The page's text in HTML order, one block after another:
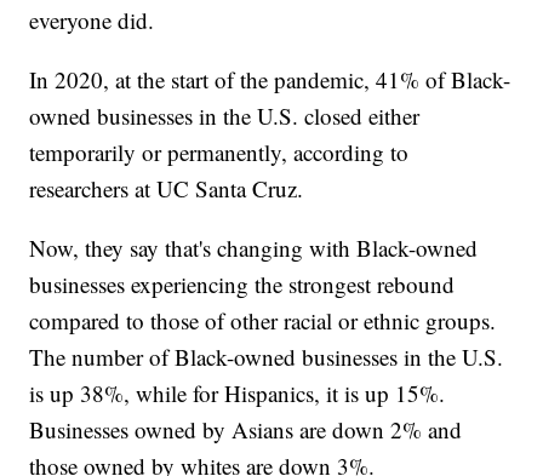
everyone did.
In 2020, at the start of the pandemic, 41% of Black-
owned businesses in the U.S. closed either
temporarily or permanently, according to
researchers at UC Santa Cruz.
Now, they say that's changing with Black-owned
businesses experiencing the strongest rebound
compared to those of other racial or ethnic groups.
The number of Black-owned businesses in the U.S.
is up 38%, while for Hispanics, it is up 15%.
Businesses owned by Asians are down 2% and
those owned by whites are down 3%.